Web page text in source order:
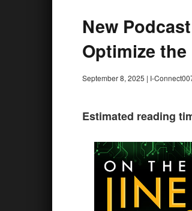
New
Optimize
September 8, 2025 | I-
Estimated reading